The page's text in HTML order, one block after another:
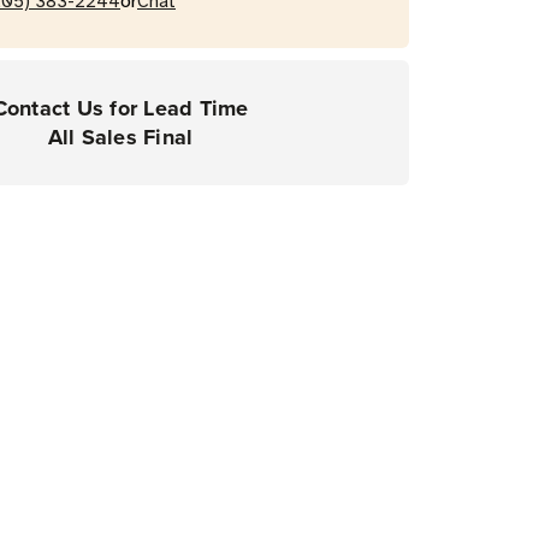
Us for Lead Time
All Sales Final